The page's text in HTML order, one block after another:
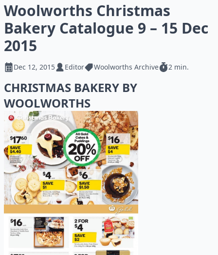
Woolworths Christmas
Bakery Catalogue 9 – 15 Dec
2015
Dec 12, 2015 Editor Woolworths Archive 2 min.
CHRISTMAS BAKERY BY
WOOLWORTHS